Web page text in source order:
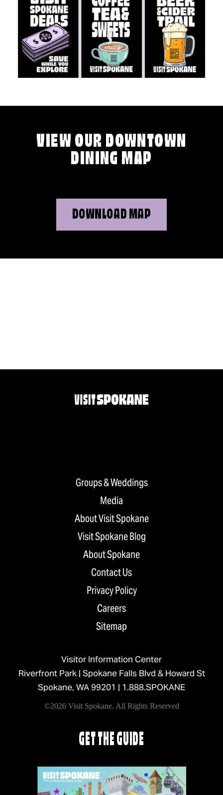
VIEW OUR DOWNTOWN
DINING MAP
DOWNLOAD MAP
Groups & Weddings
Media
About Visit Spokane
Visit Spokane Blog
About Spokane
Contact Us
Privacy Policy
Careers
Sitemap
Visitor Information Center
Riverfront Park | Spokane Falls Blvd & Howard St
Spokane, WA 99201 | 1.888.SPOKANE
©2026 Visit Spokane. All Rights Reserved
GET THE GUIDE